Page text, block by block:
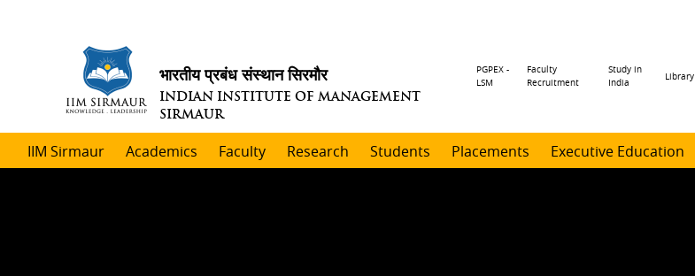
भारतीय प्रबंध संस्थान सिरमौर
INDIAN INSTITUTE OF MANAGEMENT
SIRMAUR
Header
PGPEX -
LSM
Faculty
Recruitment
Study in
India
Library
IIM Sirmaur Academics Faculty Research Students Placements Executive Education